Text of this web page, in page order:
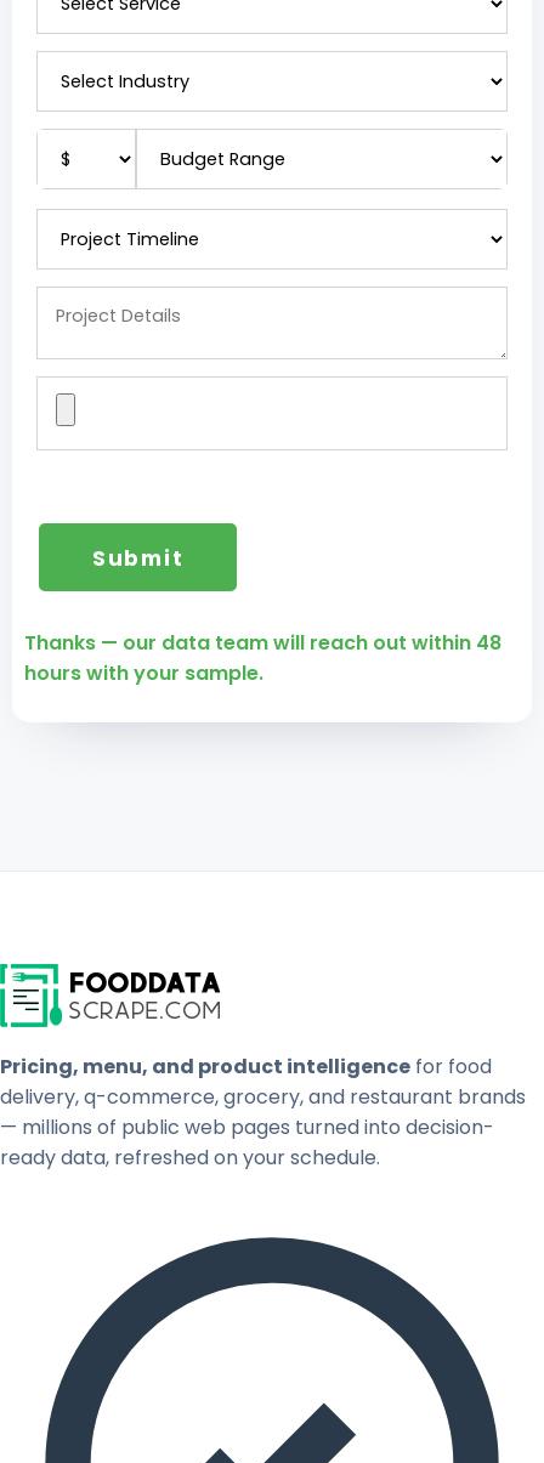
Thanks — our data team will reach out within 48
hours with your sample.
Pricing, menu, and product intelligence for food
delivery, q-commerce, grocery, and restaurant brands
— millions of public web pages turned into decision-
ready data, refreshed on your schedule.